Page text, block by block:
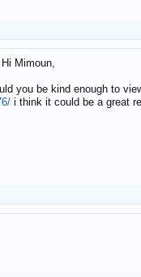
Hi Mimoun,
you be kind enough to
i think it could be a great